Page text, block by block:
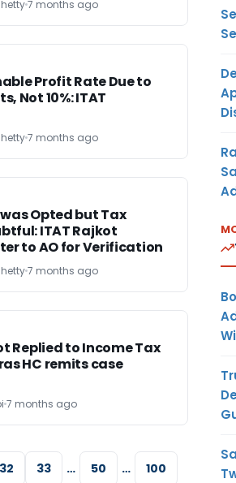
7 months ago
Profit Rate Due to
Not 10%: ITAT
7 months ago
Opted but Tax
ITAT Rajkot
to AO for Verification
7 months ago
Replied to Income Tax
HC remits case
7 months ago
32 33 … 50 … 100